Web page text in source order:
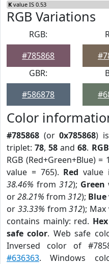
K value IS 0.53
RGB Variations
RGB:
#785868
GBR:
#586878
Color
#785868 (or0x785868)
triplet:78,58 and68. RGB
RGB (Red+Green+Blue) =
value = 765). Red value
38.46% from 312); Green
or28.21% from 312); Blue
or 33.33% from312); Max
contains mainly: red.
safe color. Web safe
Inversed color of
#636363. Windows